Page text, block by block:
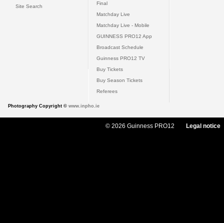
Site Search
Final
Matchday Live
Matchday Live - Mobile
GUINNESS PRO12 App
Broadcast Schedule
Guinness PRO12 TV
Buy Tickets
Buy Season Tickets
Referees
Photography Copyright © www.inpho.ie
© 2026 Guinness PRO12 Legal notice